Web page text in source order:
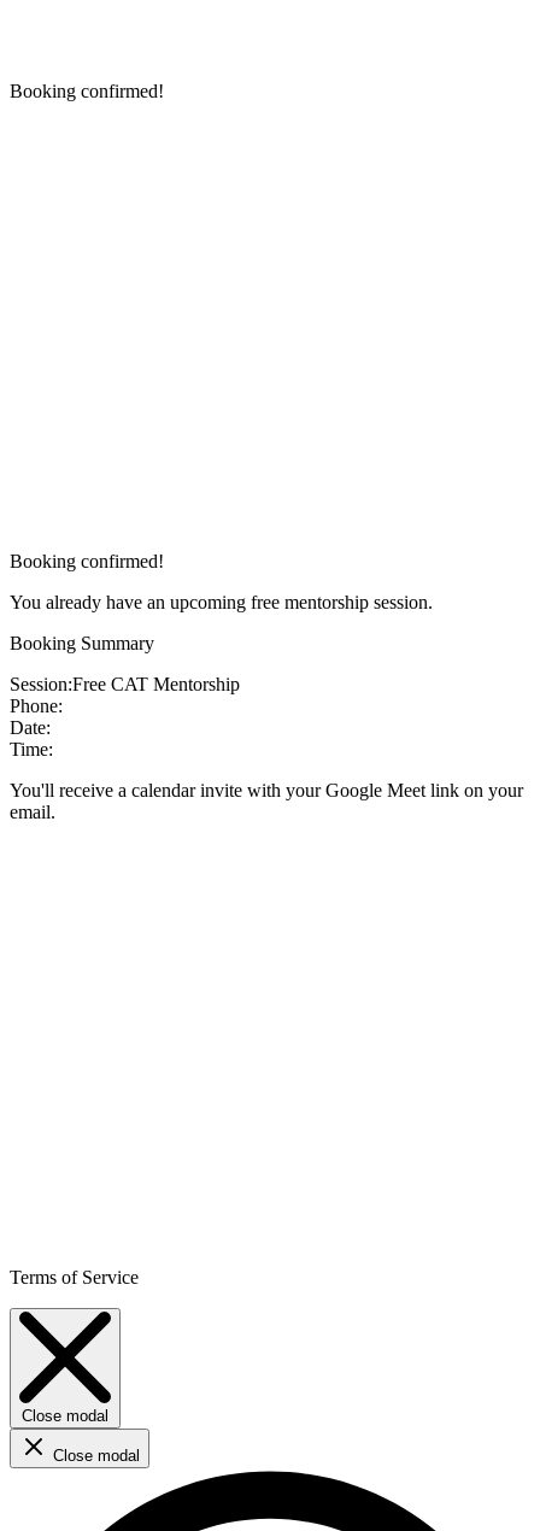
Booking confirmed!
Booking confirmed!
You already have an upcoming free mentorship session.
Booking Summary
Session:Free CAT Mentorship
Phone:
Date:
Time:
You'll receive a calendar invite with your Google Meet link on your
email.
Terms of Service
Close modal
Close modal